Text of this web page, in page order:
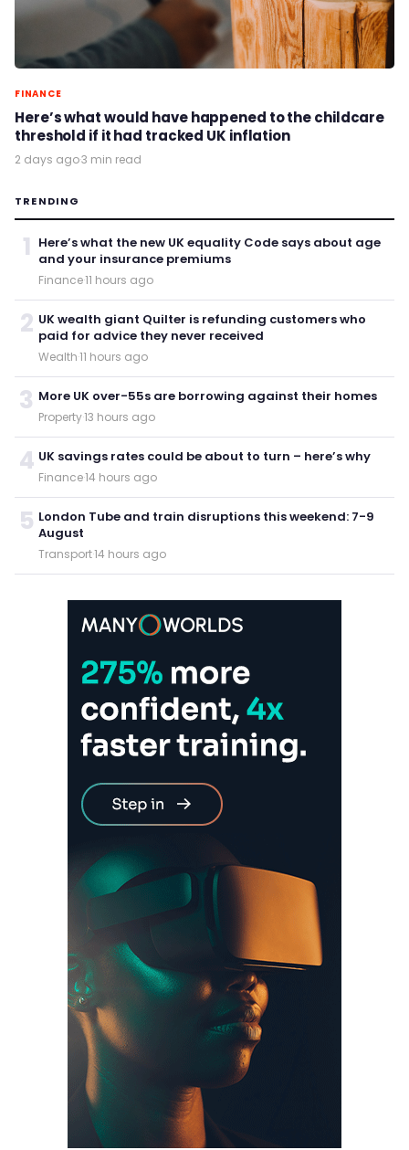
FINANCE
Here’s what would have happened to the childcare
threshold if it had tracked UK inflation
2 days ago·3 min read
TRENDING
1 Here’s what the new UK equality Code says about age
and your insurance premiums
Finance·11 hours ago
2 UK wealth giant Quilter is refunding customers who
paid for advice they never received
Wealth·11 hours ago
3 More UK over-55s are borrowing against their homes
Property·13 hours ago
4 UK savings rates could be about to turn – here’s why
Finance·14 hours ago
5 London Tube and train disruptions this weekend: 7-9
August
Transport·14 hours ago